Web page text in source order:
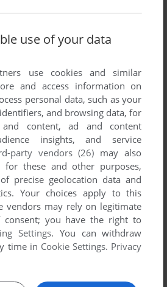
use of your data
use cookies and similar
and access information on
personal data, such as your
and browsing data, for
and content, ad and content
insights, and service
party vendors (26) may also
for these and other purposes,
precise geolocation data and
Your choices apply to this
vendors may rely on legitimate
consent; you have the right to
Settings. You can withdraw
time in Cookie Settings. Privacy